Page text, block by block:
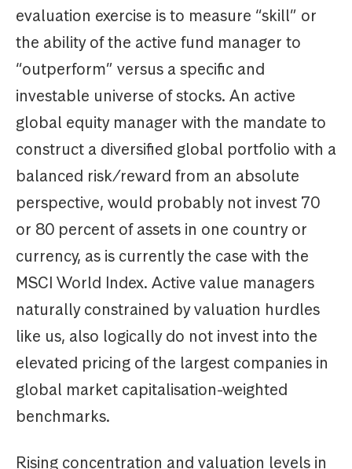
evaluation exercise is to measure “skill” or
the ability of the active fund manager to
“outperform” versus a specific and
investable universe of stocks. An active
global equity manager with the mandate to
construct a diversified global portfolio with a
balanced risk/reward from an absolute
perspective, would probably not invest 70
or 80 percent of assets in one country or
currency, as is currently the case with the
MSCI World Index. Active value managers
naturally constrained by valuation hurdles
like us, also logically do not invest into the
elevated pricing of the largest companies in
global market capitalisation-weighted
benchmarks.
Rising concentration and valuation levels in